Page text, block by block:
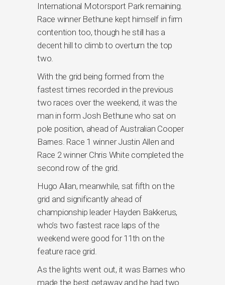
International Motorsport Park remaining.
Race winner Bethune kept himself in firm
contention too, though he still has a
decent hill to climb to overturn the top
two.
With the grid being formed from the
fastest times recorded in the previous
two races over the weekend, it was the
man in form Josh Bethune who sat on
pole position, ahead of Australian Cooper
Barnes. Race 1 winner Justin Allen and
Race 2 winner Chris White completed the
second row of the grid.
Hugo Allan, meanwhile, sat fifth on the
grid and significantly ahead of
championship leader Hayden Bakkerus,
who’s two fastest race laps of the
weekend were good for 11th on the
feature race grid.
As the lights went out, it was Barnes who
made the best getaway and he had two